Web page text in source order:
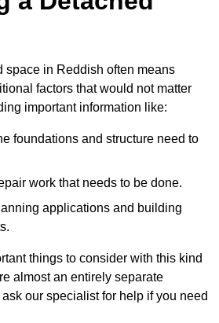
space in Reddish often means
factors that would not matter
important information like:
foundations and structure need to
work that needs to be done.
applications and building
things to consider with this kind
almost an entirely separate
our specialist for help if you need